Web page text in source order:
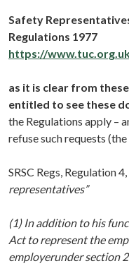
Safety
Regulations 1977
https://
as it is clear from
entitled to see these
the Regulations apply –
refuse such requests
SRSC Regs, Regulation 4,
representatives”
(1) In addition to his
Act to represent the
employerunder section